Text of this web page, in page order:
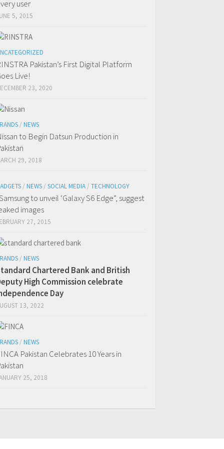
user
5, 2015
Pakistan’s First Digital Platform
Live!
23, 2020
/ NEWS
to Begin Datsun Production in
29, 2018
/ NEWS / SOCIAL MEDIA / TECHNOLOGY
to unveil ‘Galaxy S6 Edge”, suggest
images
27, 2015
/ NEWS
Chartered Bank and British
High Commission celebrate
Day
13, 2022
/ NEWS
Pakistan Celebrates 10 Years in
25, 2018